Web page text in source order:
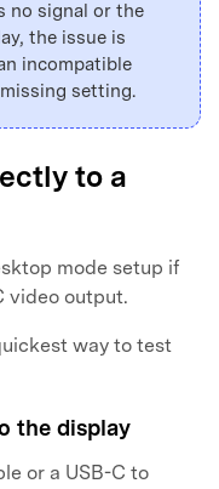
no signal or the
the issue is
incompatible
setting.
to a
mode setup if
video output.
way to test
the display
or a USB-C to